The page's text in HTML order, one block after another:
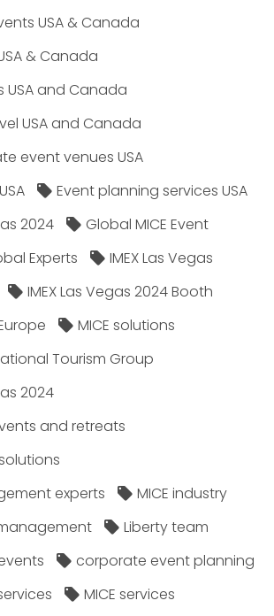
USA & Canada
& Canada
USA and Canada
USA and Canada
event venues USA
Event planning services USA
2024
Global MICE Event
Experts
IMEX Las Vegas
IMEX Las Vegas 2024 Booth
MICE solutions
Tourism Group
2024
and retreats
experts
MICE industry
Liberty team
corporate event planning
MICE services